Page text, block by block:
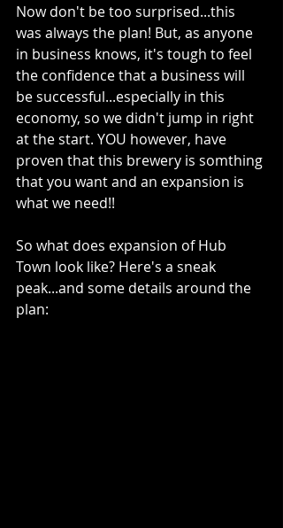
Now don't be too surprised...this
was always the plan! But, as anyone
in business knows, it's tough to feel
the confidence that a business will
be successful...especially in this
economy, so we didn't jump in right
at the start. YOU however, have
proven that this brewery is somthing
that you want and an expansion is
what we need!!
So what does expansion of Hub
Town look like? Here's a sneak
peak...and some details around the
plan: